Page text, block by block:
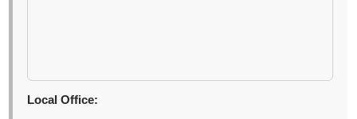
Local Office: